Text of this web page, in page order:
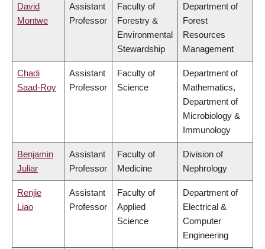
David
Montwe
Assistant
Professor
Faculty of
Forestry &
Environmental
Stewardship
Department of
Forest
Resources
Management
Chadi
Saad-Roy
Assistant
Professor
Faculty of
Science
Department of
Mathematics,
Department of
Microbiology &
Immunology
Benjamin
Juliar
Assistant
Professor
Faculty of
Medicine
Division of
Nephrology
Renjie
Liao
Assistant
Professor
Faculty of
Applied
Science
Department of
Electrical &
Computer
Engineering